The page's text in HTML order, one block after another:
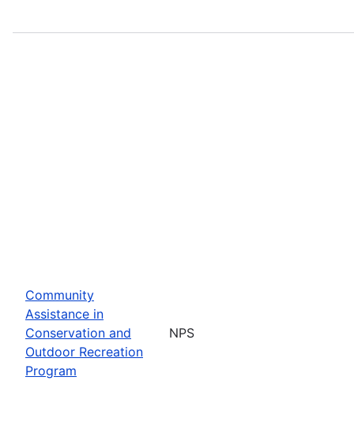
Community
Assistance in
Conservation and
Outdoor Recreation
Program
NPS